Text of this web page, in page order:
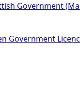
Government
Government